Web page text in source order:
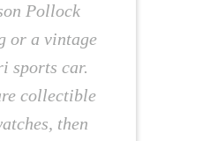
Pollock
or a vintage
sports car.
collectible
then